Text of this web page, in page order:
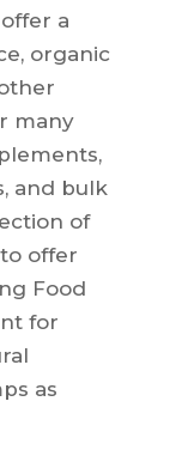
a
organic
many
and bulk
of
offer
Food
for
as